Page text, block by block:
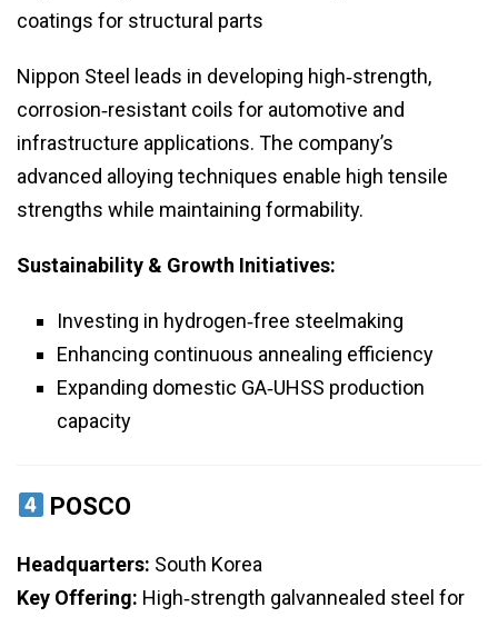
coatings for structural parts
Nippon Steel leads in developing high‑strength,
corrosion‑resistant coils for automotive and
infrastructure applications. The company’s
advanced alloying techniques enable high tensile
strengths while maintaining formability.
Sustainability & Growth Initiatives:
Investing in hydrogen‑free steelmaking
Enhancing continuous annealing efficiency
Expanding domestic GA‑UHSS production
capacity
POSCO
Headquarters: South Korea
Key Offering: High‑strength galvannealed steel for